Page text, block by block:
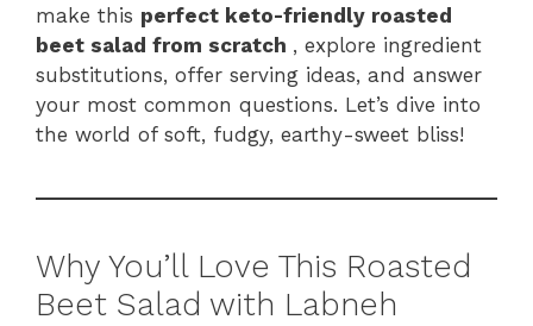
make this perfect keto-friendly roasted
beet salad from scratch , explore ingredient
substitutions, offer serving ideas, and answer
your most common questions. Let’s dive into
the world of soft, fudgy, earthy-sweet bliss!
Why You’ll Love This Roasted
Beet Salad with Labneh